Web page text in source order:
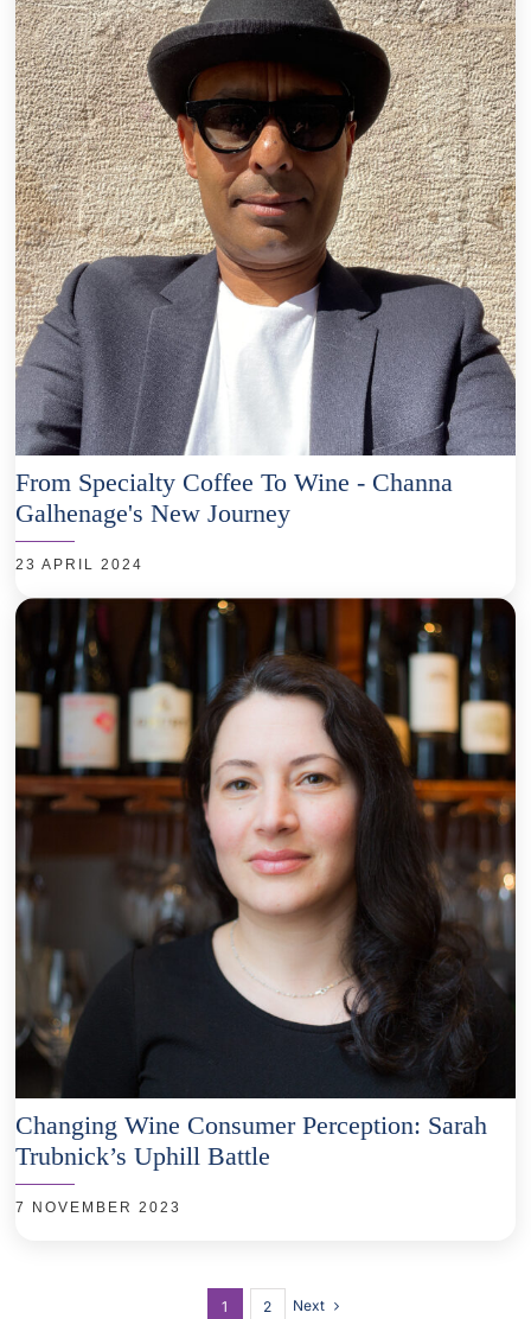
From Specialty Coffee To Wine - Channa
Galhenage's New Journey
23 APRIL 2024
Changing Wine Consumer Perception: Sarah
Trubnick’s Uphill Battle
7 NOVEMBER 2023
1 2 Next